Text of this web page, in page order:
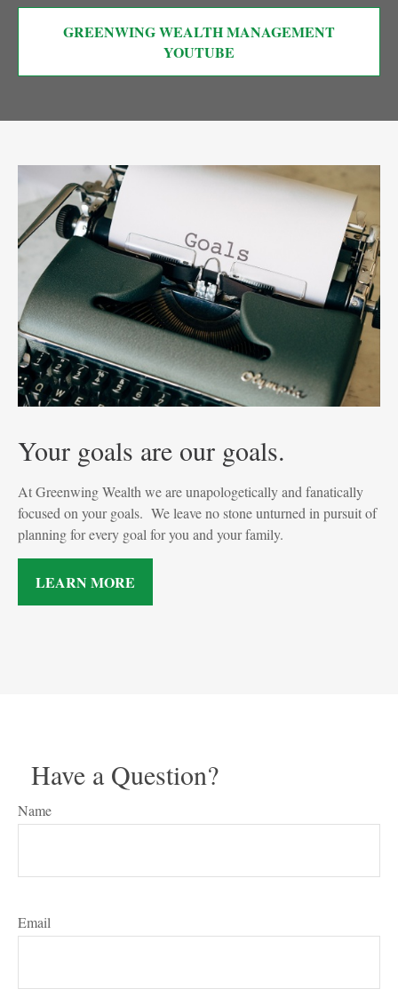
GREENWING WEALTH MANAGEMENT
YOUTUBE
Your goals are our goals.
At Greenwing Wealth we are unapologetically and fanatically
focused on your goals. We leave no stone unturned in pursuit of
planning for every goal for you and your family.
LEARN MORE
Have a Question?
Name
Email